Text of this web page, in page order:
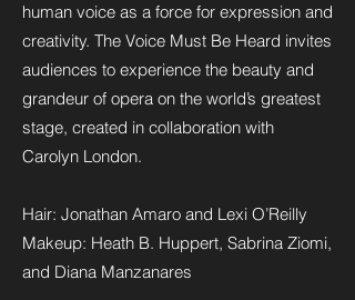
human voice as a force for expression and
creativity. The Voice Must Be Heard invites
audiences to experience the beauty and
grandeur of opera on the world’s greatest
stage, created in collaboration with
Carolyn London.
Hair: Jonathan Amaro and Lexi O’Reilly
Makeup: Heath B. Huppert, Sabrina Ziomi,
and Diana Manzanares